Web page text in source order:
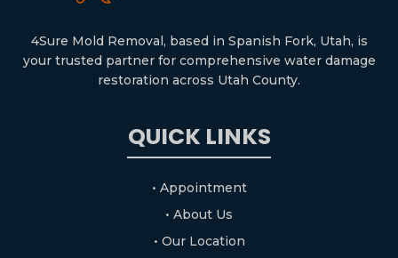
4Sure Mold Removal, based in Spanish Fork, Utah, is
your trusted partner for comprehensive water damage
restoration across Utah County.
QUICK LINKS
• Appointment
• About Us
• Our Location